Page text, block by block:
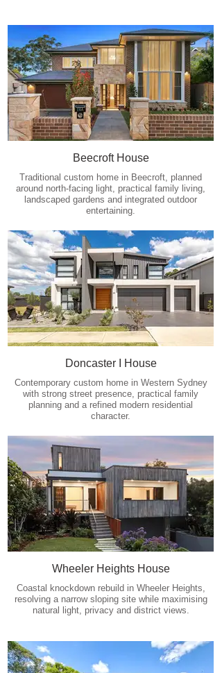
Beecroft House
Traditional custom home in Beecroft, planned
around north-facing light, practical family living,
landscaped gardens and integrated outdoor
entertaining.
Doncaster I House
Contemporary custom home in Western Sydney
with strong street presence, practical family
planning and a refined modern residential
character.
Wheeler Heights House
Coastal knockdown rebuild in Wheeler Heights,
resolving a narrow sloping site while maximising
natural light, privacy and district views.